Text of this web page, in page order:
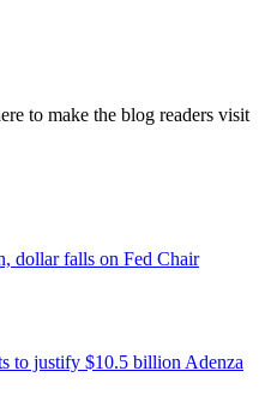
to make the blog readers visit
dollar falls on Fed Chair
to justify $10.5 billion Adenza